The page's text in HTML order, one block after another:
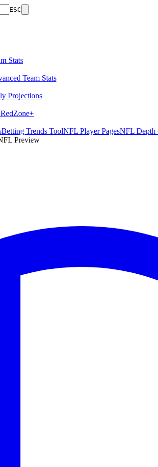
ESC
Stats
Team Stats
Projections
RedZone+
Betting Trends ToolNFL Player PagesNFL Depth
Preview